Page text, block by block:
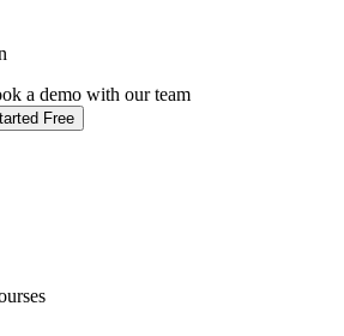
a demo with our team
Free